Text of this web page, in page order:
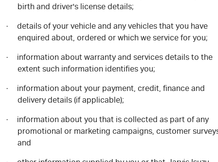
birth and driver's license details;
·
details of your vehicle and any vehicles that you have
enquired about, ordered or which we service for you;
·
information about warranty and services details to the
extent such information identifies you;
·
information about your payment, credit, finance and
delivery details (if applicable);
·
information about you that is collected as part of any
promotional or marketing campaigns, customer
and